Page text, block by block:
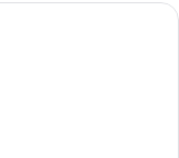
ironing board, WiFi (free),